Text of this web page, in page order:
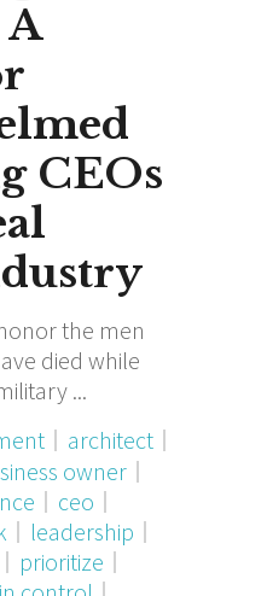
CEOs
the men
died while
architect
owner
ceo
leadership
prioritize